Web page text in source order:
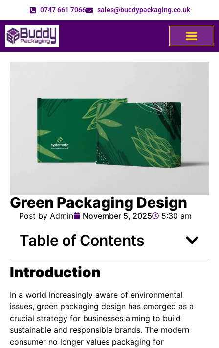
0747 661 7066 sales@buddypackaging.co.uk
Green Packaging Design
Post by Admin November 5, 2025 5:30 am
Table of Contents
Introduction
In a world increasingly aware of environmental
issues, green packaging design has emerged as a
crucial strategy for businesses aiming to build
sustainable and responsible brands. The modern
consumer no longer values packaging for